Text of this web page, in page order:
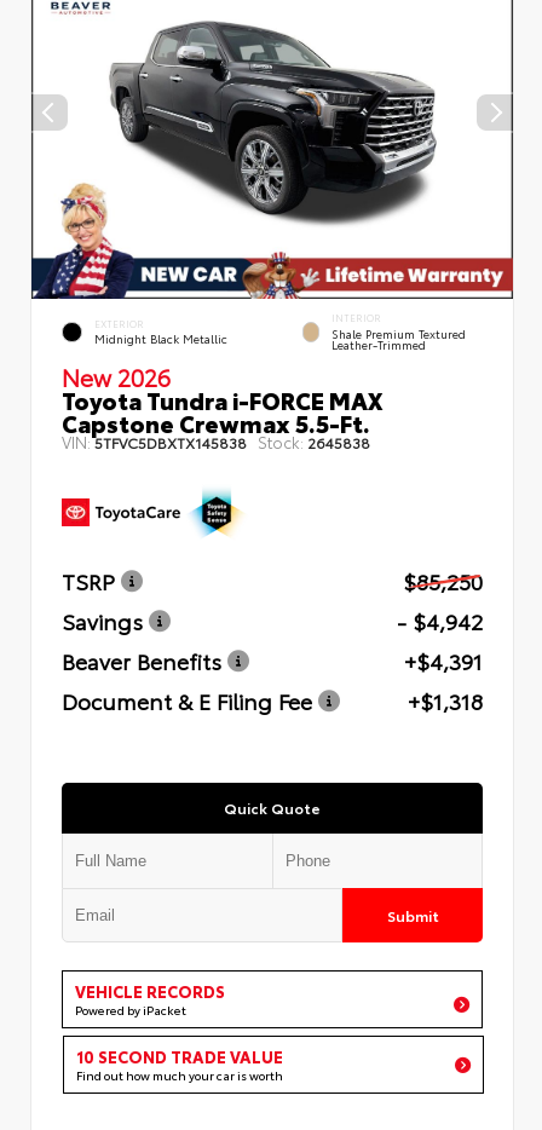
EXTERIOR
Midnight Black Metallic
INTERIOR
Shale Premium Textured
Leather-Trimmed
New 2026
Toyota Tundra i-FORCE MAX
Capstone Crewmax 5.5-Ft.
VIN:5TFVC5DBXTX145838 Stock: 2645838
TSRP
$85,250
Savings
- $4,942
Beaver Benefits
+$4,391
Document & E Filing Fee
+$1,318
Quick Quote
Submit
VEHICLE RECORDS
Powered by iPacket
10 SECOND TRADE VALUE
Find out how much your car is worth